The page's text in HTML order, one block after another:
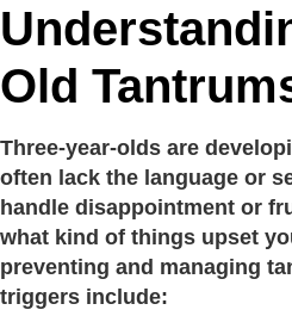
Old
Three-year-olds are
often lack the language or
handle disappointment or
what kind of things upset
preventing and managing
triggers include: